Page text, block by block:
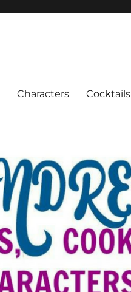
Characters Cocktails